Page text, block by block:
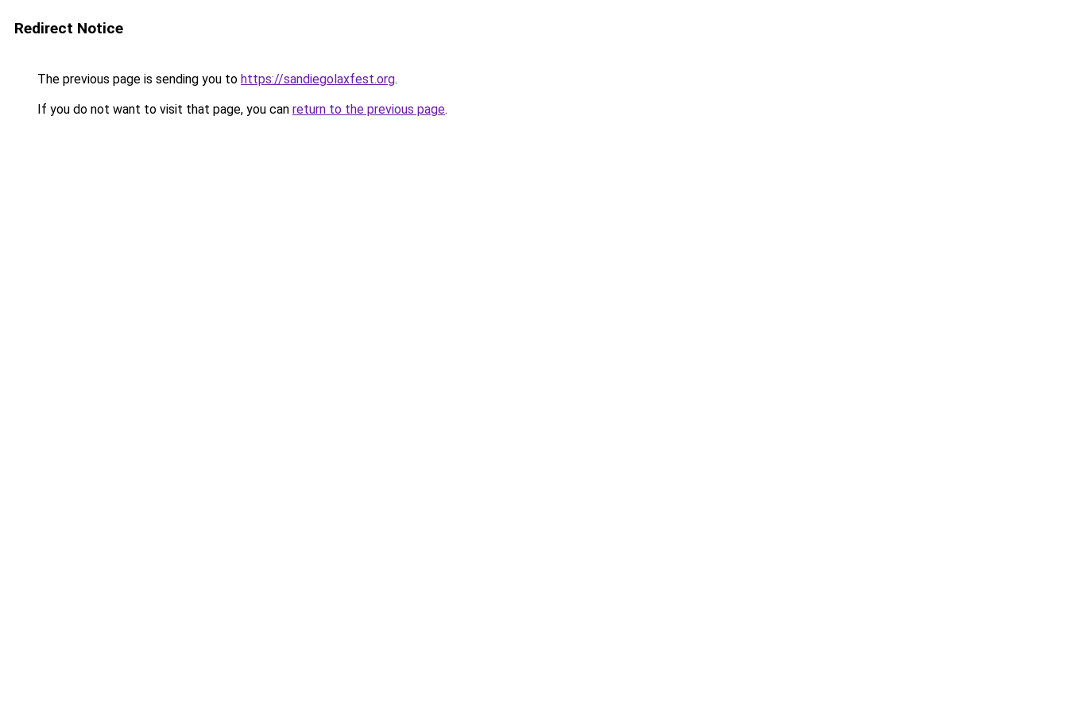
Redirect Notice
The previous page is sending you to https://sandiegolaxfest.org.
If you do not want to visit that page, you can return to the previous page.